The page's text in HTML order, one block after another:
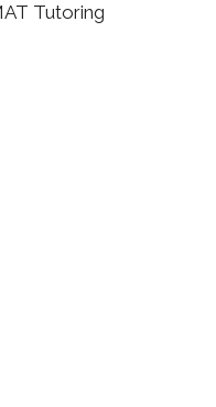
Tutoring